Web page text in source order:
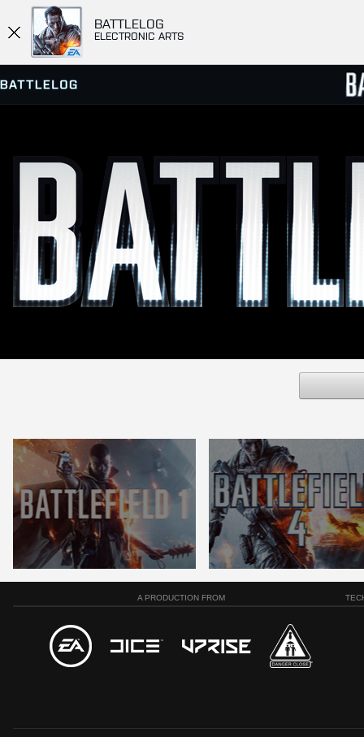
BATTLELOG
ELECTRONIC ARTS
SERVER BROWSER
MATCHES
A PRODUCTION FROM